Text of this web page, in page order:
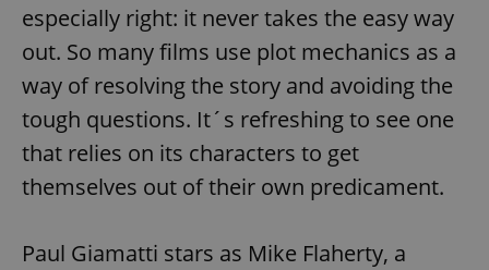
especially right: it never takes the easy way
out. So many films use plot mechanics as a
way of resolving the story and avoiding the
tough questions. It´s refreshing to see one
that relies on its characters to get
themselves out of their own predicament.
Paul Giamatti stars as Mike Flaherty, a